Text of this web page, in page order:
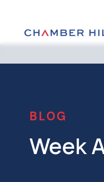
BLOG
Week